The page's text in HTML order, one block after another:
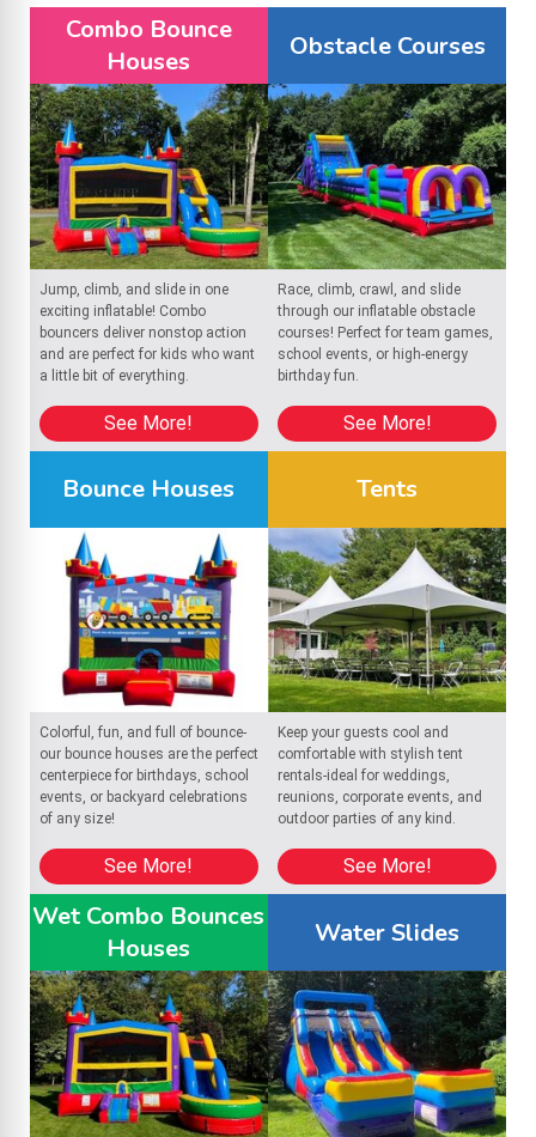
match your party.
No Work for You: Our team handles the delivery,
setup, and takedown, so you don’t have to lift a
finger.
Book today and bring the fun to your next celebration with
Bounce house rentals in North Brookfield! We proudly serve
Rochdale and Oakham
, delivering clean, safe inflatables and
reliable service for unforgettable events.
Combo Bounce
Houses
Jump, climb, and slide in one
exciting inflatable! Combo
bouncers deliver nonstop action
and are perfect for kids who want
a little bit of everything.
See More!
Obstacle Courses
Race, climb, crawl, and slide
through our inflatable obstacle
courses! Perfect for team games,
school events, or high-energy
birthday fun.
See More!
Bounce Houses
Colorful, fun, and full of bounce-
our bounce houses are the perfect
centerpiece for birthdays, school
events, or backyard celebrations
of any size!
See More!
Tents
Keep your guests cool and
comfortable with stylish tent
rentals-ideal for weddings,
reunions, corporate events, and
outdoor parties of any kind.
See More!
Wet Combo Bounces
Houses
Water Slides